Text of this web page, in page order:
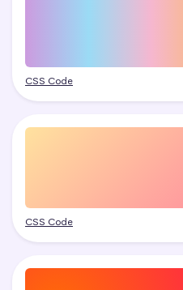
CSS Code
CSS Code